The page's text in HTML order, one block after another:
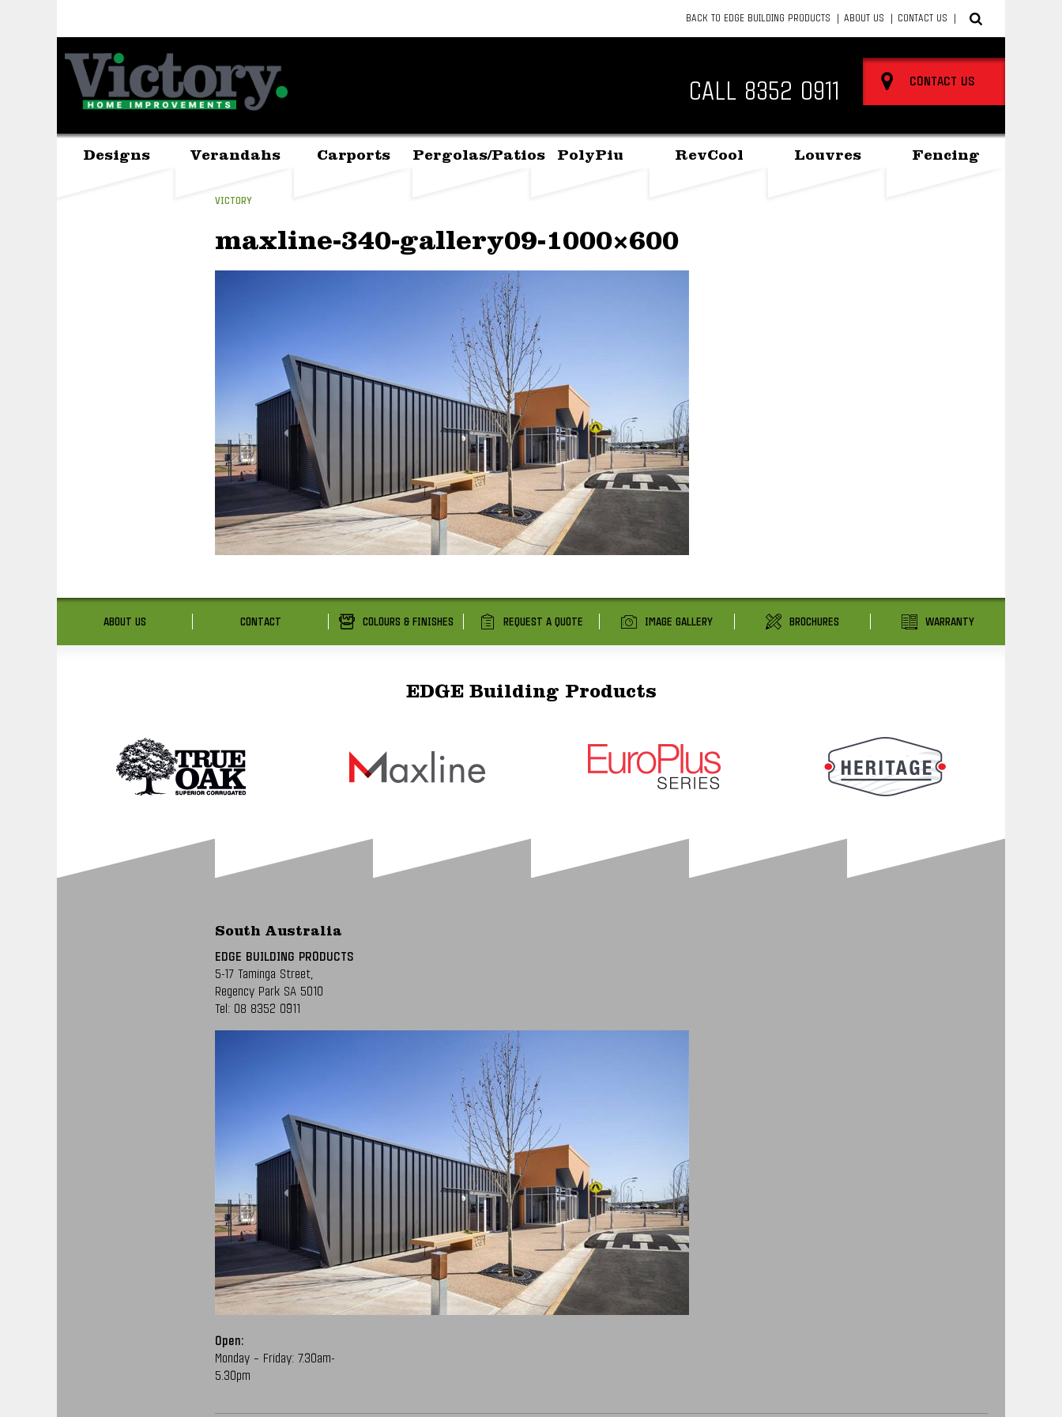
BACK TO EDGE BUILDING PRODUCTS ABOUT US CONTACT US
CALL 8352 0911 CONTACT US
Designs Verandahs Carports Pergolas/Patios PolyPiu RevCool Louvres Fencing
VICTORY
maxline-340-gallery09-1000×600
ABOUT US CONTACT COLOURS & FINISHES REQUEST A QUOTE IMAGE GALLERY BROCHURES WARRANTY
EDGE Building Products
South Australia
EDGE BUILDING PRODUCTS
5-17 Taminga Street,
Regency Park SA 5010
Tel: 08 8352 0911
Open:
Monday – Friday: 7.30am-
5.30pm